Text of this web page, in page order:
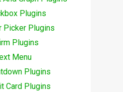
Plugins
Picker Plugins
Plugins
Menu
Plugins
Card Plugins